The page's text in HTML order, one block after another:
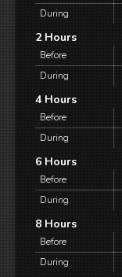
During
2 Hours
Before
During
4 Hours
Before
During
6 Hours
Before
During
8 Hours
Before
During